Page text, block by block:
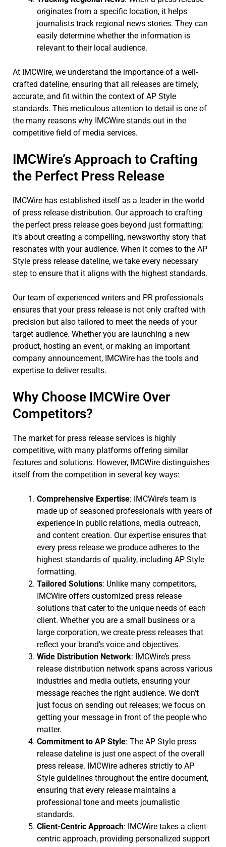
originates from a specific location, it helps
journalists track regional news stories. They can
easily determine whether the information is
relevant to their local audience.
At IMCWire, we understand the importance of a well-
crafted dateline, ensuring that all releases are timely,
accurate, and fit within the context of AP Style
standards. This meticulous attention to detail is one of
the many reasons why IMCWire stands out in the
competitive field of media services.
IMCWire’s Approach to Crafting
the Perfect Press Release
IMCWire has established itself as a leader in the world
of press release distribution. Our approach to crafting
the perfect press release goes beyond just formatting;
it’s about creating a compelling, newsworthy story that
resonates with your audience. When it comes to the AP
Style press release dateline, we take every necessary
step to ensure that it aligns with the highest standards.
Our team of experienced writers and PR professionals
ensures that your press release is not only crafted with
precision but also tailored to meet the needs of your
target audience. Whether you are launching a new
product, hosting an event, or making an important
company announcement, IMCWire has the tools and
expertise to deliver results.
Why Choose IMCWire Over
Competitors?
The market for press release services is highly
competitive, with many platforms offering similar
features and solutions. However, IMCWire distinguishes
itself from the competition in several key ways:
Comprehensive Expertise: IMCWire’s team is
made up of seasoned professionals with years of
experience in public relations, media outreach,
and content creation. Our expertise ensures that
every press release we produce adheres to the
highest standards of quality, including AP Style
formatting.
Tailored Solutions: Unlike many competitors,
IMCWire offers customized press release
solutions that cater to the unique needs of each
client. Whether you are a small business or a
large corporation, we create press releases that
reflect your brand’s voice and objectives.
Wide Distribution Network: IMCWire’s press
release distribution network spans across various
industries and media outlets, ensuring your
message reaches the right audience. We don’t
just focus on sending out releases; we focus on
getting your message in front of the people who
matter.
Commitment to AP Style: The AP Style press
release dateline is just one aspect of the overall
press release. IMCWire adheres strictly to AP
Style guidelines throughout the entire document,
ensuring that every release maintains a
professional tone and meets journalistic
standards.
Client-Centric Approach: IMCWire takes a client-
centric approach, providing personalized support